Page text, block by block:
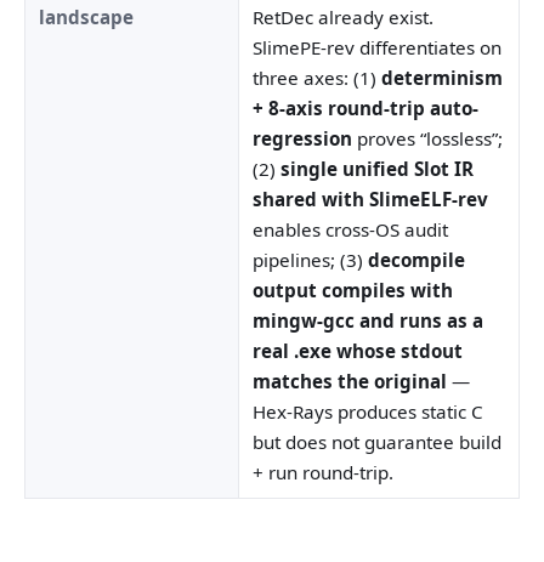
landscape
RetDec already exist.
SlimePE-rev differentiates on
three axes: (1)determinism
+ 8-axis round-trip auto-
regression proves “lossless”;
(2)single unified Slot IR
shared with SlimeELF-rev
enables cross-OS audit
pipelines; (3)decompile
output compiles with
mingw-gcc and runs as a
real .exe whose stdout
matches the original —
Hex-Rays produces static C
but does not guarantee build
+ run round-trip.